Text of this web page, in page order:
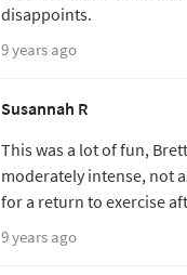
disappoints.
9 years ago
Susannah R
This was a lot of fun,
moderately intense, not
for a return to exercise
9 years ago